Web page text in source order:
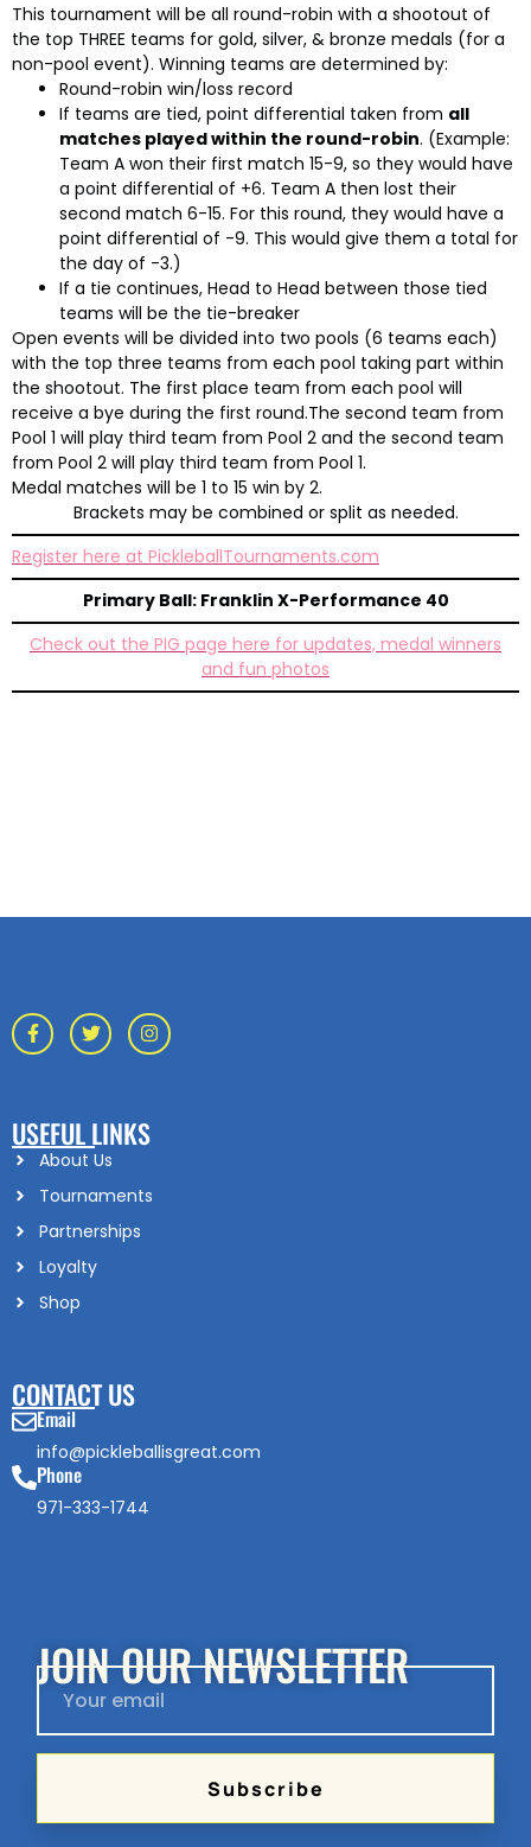
This tournament will be all round-robin with a shootout of
the top THREE teams for gold, silver, & bronze medals (for a
non-pool event). Winning teams are determined by:
Round-robin win/loss record
If teams are tied, point differential taken from all
matches played within the round-robin. (Example:
Team A won their first match 15-9, so they would have
a point differential of +6. Team A then lost their
second match 6-15. For this round, they would have a
point differential of -9. This would give them a total for
the day of -3.)
If a tie continues, Head to Head between those tied
teams will be the tie-breaker
Open events will be divided into two pools (6 teams each)
with the top three teams from each pool taking part within
the shootout. The first place team from each pool will
receive a bye during the first round.The second team from
Pool 1 will play third team from Pool 2 and the second team
from Pool 2 will play third team from Pool 1.
Medal matches will be 1 to 15 win by 2.
Brackets may be combined or split as needed.
Register here at PickleballTournaments.com
Primary Ball: Franklin X-Performance 40
Check out the PIG page here for updates, medal winners
and fun photos
USEFUL LINKS
About Us
Tournaments
Partnerships
Loyalty
Shop
CONTACT US
Email
info@pickleballisgreat.com
Phone
971-333-1744
JOIN OUR NEWSLETTER
Subscribe